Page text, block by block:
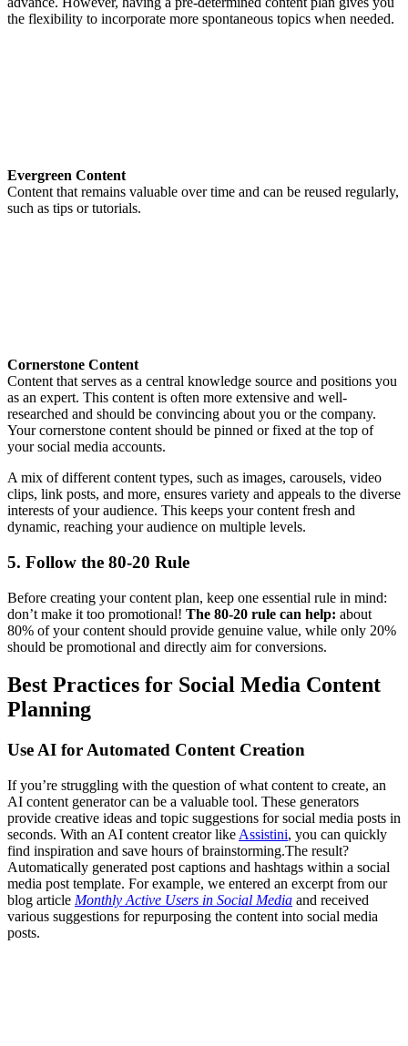
the flexibility to incorporate more spontaneous topics when needed.
Evergreen Content
Content that remains valuable over time and can be reused regularly,
such as tips or tutorials.
Cornerstone Content
Content that serves as a central knowledge source and positions you
as an expert. This content is often more extensive and well-
researched and should be convincing about you or the company.
Your cornerstone content should be pinned or fixed at the top of
your social media accounts.
A mix of different content types, such as images, carousels, video
clips, link posts, and more, ensures variety and appeals to the diverse
interests of your audience. This keeps your content fresh and
dynamic, reaching your audience on multiple levels.
5. Follow the 80-20 Rule
Before creating your content plan, keep one essential rule in mind:
don’t make it too promotional! The 80-20 rule can help: about
80% of your content should provide genuine value, while only 20%
should be promotional and directly aim for conversions.
Best Practices for Social Media Content
Planning
Use AI for Automated Content Creation
If you’re struggling with the question of what content to create, an
AI content generator can be a valuable tool. These generators
provide creative ideas and topic suggestions for social media posts in
seconds. With an AI content creator like Assistini, you can quickly
find inspiration and save hours of brainstorming.The result?
Automatically generated post captions and hashtags within a social
media post template. For example, we entered an excerpt from our
blog article Monthly Active Users in Social Media and received
various suggestions for repurposing the content into social media
posts.